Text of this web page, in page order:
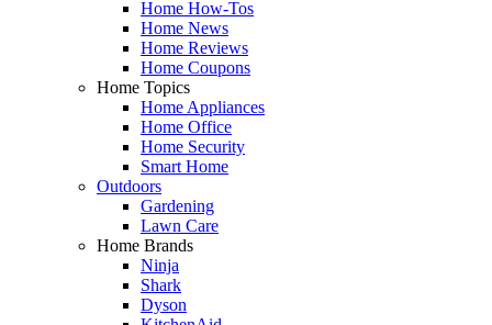
Home How-Tos
Home News
Home Reviews
Home Coupons
Home Topics
Home Appliances
Home Office
Home Security
Smart Home
Outdoors
Gardening
Lawn Care
Home Brands
Ninja
Shark
Dyson